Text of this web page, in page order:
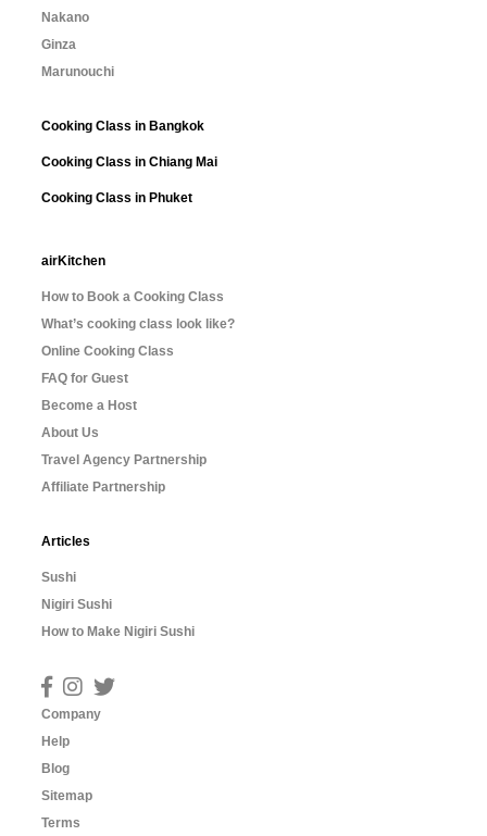
Nakano
Ginza
Marunouchi
Cooking Class in Bangkok
Cooking Class in Chiang Mai
Cooking Class in Phuket
airKitchen
How to Book a Cooking Class
What’s cooking class look like?
Online Cooking Class
FAQ for Guest
Become a Host
About Us
Travel Agency Partnership
Affiliate Partnership
Articles
Sushi
Nigiri Sushi
How to Make Nigiri Sushi
Company
Help
Blog
Sitemap
Terms